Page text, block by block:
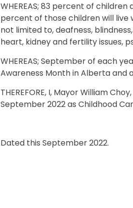
WHEREAS; 83 percent of
percent of those children will live
not limited to, deafness,
heart, kidney and fertility issues,
WHEREAS; September of each
Awareness Month in Alberta and
THEREFORE, I, Mayor William
September 2022 as Childhood
Dated this September 2022.